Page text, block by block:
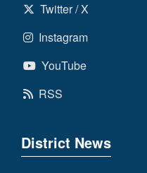
Twitter / X
Instagram
YouTube
RSS
District News